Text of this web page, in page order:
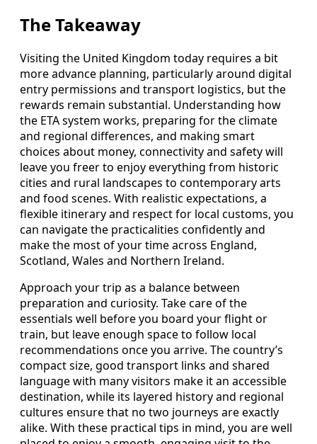
The Takeaway
Visiting the United Kingdom today requires a bit
more advance planning, particularly around digital
entry permissions and transport logistics, but the
rewards remain substantial. Understanding how
the ETA system works, preparing for the climate
and regional differences, and making smart
choices about money, connectivity and safety will
leave you freer to enjoy everything from historic
cities and rural landscapes to contemporary arts
and food scenes. With realistic expectations, a
flexible itinerary and respect for local customs, you
can navigate the practicalities confidently and
make the most of your time across England,
Scotland, Wales and Northern Ireland.
Approach your trip as a balance between
preparation and curiosity. Take care of the
essentials well before you board your flight or
train, but leave enough space to follow local
recommendations once you arrive. The country’s
compact size, good transport links and shared
language with many visitors make it an accessible
destination, while its layered history and regional
cultures ensure that no two journeys are exactly
alike. With these practical tips in mind, you are well